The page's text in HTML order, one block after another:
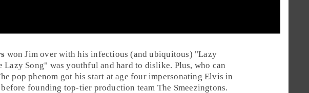
wonJim over with his infectious (and ubiquitous) "Lazy
Lazy Song" was youthful and hard to dislike. Plus, who can
pop phenom got his start at age four impersonating Elvis in
before founding top-tier production team The Smeezingtons.